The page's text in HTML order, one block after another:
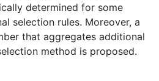
determined for some
selection rules. Moreover, a
that aggregates additional
method is proposed.